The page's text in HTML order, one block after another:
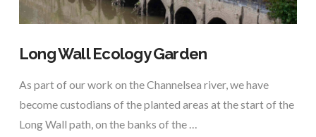
Long Wall Ecology Garden
As part of our work on the Channelsea river, we have
become custodians of the planted areas at the start of the
Long Wall path, on the banks of the …